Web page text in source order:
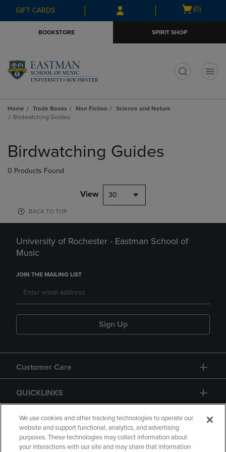
Skip
to
Skip
to
menu
GIFT CARDS
Open
(0)
BOOKSTORE SPIRIT SHOP
Home Trade Books Non Fiction
Science and Nature
Birdwatching Guides
products
Birdwatching Guides
0 Products Found
View 30
BACK TO TOP
University of Rochester - Eastman School of
Music
JOIN THE MAILING LIST
Sign Up
Customer Care
QUICKLINKS
GIFT CARD
We use cookies and other tracking technologies to operate our
website and support functional, analytics, and advertising
purposes. These technologies may collect information about
your interactions with our site and may share that information